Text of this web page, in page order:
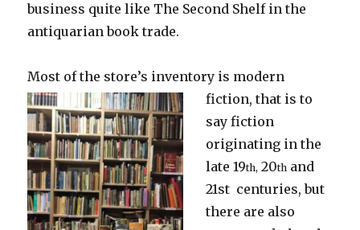
business quite like The Second Shelf in the
antiquarian book trade.
Most of the store’s inventory is modern
fiction, that is to
say fiction
originating in the
late 19th, 20th and
21st centuries, but
there are also